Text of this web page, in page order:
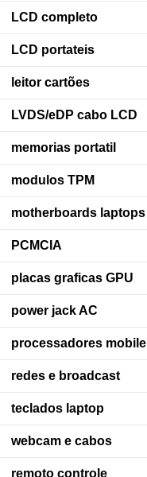
LCD completo
LCD portateis
leitor cartões
LVDS/eDP cabo LCD
memorias portatil
modulos TPM
motherboards laptops
PCMCIA
placas graficas GPU
power jack AC
processadores mobile
redes e broadcast
teclados laptop
webcam e cabos
remoto controle